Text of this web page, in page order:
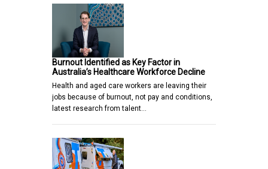
Burnout Identified as Key Factor in
Australia’s Healthcare Workforce Decline
Health and aged care workers are leaving their
jobs because of burnout, not pay and conditions,
latest research from talent…